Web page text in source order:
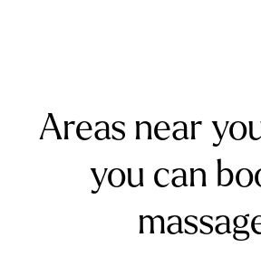
Areas near
you can